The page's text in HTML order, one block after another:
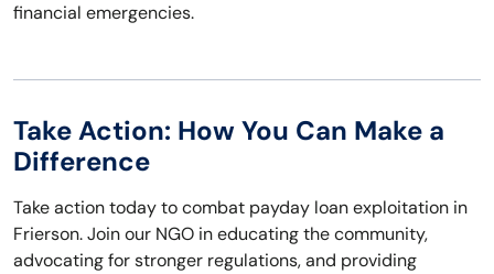
financial emergencies.
Take Action: How You Can Make a
Difference
Take action today to combat payday loan exploitation in
Frierson. Join our NGO in educating the community,
advocating for stronger regulations, and providing